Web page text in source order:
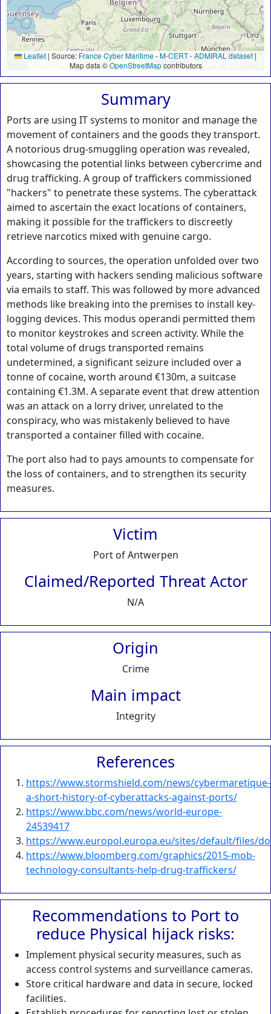
Leaflet | Source:France Cyber Maritime-M-CERT-ADMIRAL dataset|
Map data ©OpenStreetMapcontributors
Summary
Ports are using IT systems to monitor and manage the
movement of containers and the goods they transport.
A notorious drug-smuggling operation was revealed,
showcasing the potential links between cybercrime and
drug trafficking. A group of traffickers commissioned
"hackers" to penetrate these systems. The cyberattack
aimed to ascertain the exact locations of containers,
making it possible for the traffickers to discreetly
retrieve narcotics mixed with genuine cargo.
According to sources, the operation unfolded over two
years, starting with hackers sending malicious software
via emails to staff. This was followed by more advanced
methods like breaking into the premises to install key-
logging devices. This modus operandi permitted them
to monitor keystrokes and screen activity. While the
total volume of drugs transported remains
undetermined, a significant seizure included over a
tonne of cocaine, worth around €130m, a suitcase
containing €1.3M. A separate event that drew attention
was an attack on a lorry driver, unrelated to the
conspiracy, who was mistakenly believed to have
transported a container filled with cocaine.
The port also had to pays amounts to compensate for
the loss of containers, and to strengthen its security
measures.
Victim
Port of Antwerpen
Claimed/Reported Threat Actor
N/A
Origin
Crime
Main impact
Integrity
References
https://www.stormshield.com/news/cybermaretique-
a-short-history-of-cyberattacks-against-ports/
https://www.bbc.com/news/world-europe-
24539417
https://www.europol.europa.eu/sites/default/files/
https://www.bloomberg.com/graphics/2015-mob-
technology-consultants-help-drug-traffickers/
Recommendations to Port to
reduce Physical hijack risks:
Implement physical security measures, such as
access control systems and surveillance cameras.
Store critical hardware and data in secure, locked
facilities.